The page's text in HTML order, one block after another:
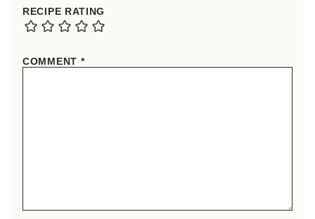
RECIPE RATING
COMMENT *